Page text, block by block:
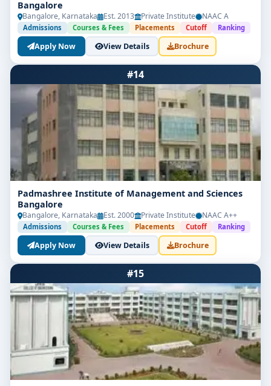
Bangalore
Bangalore, Karnataka Est. 2013 Private Institute NAAC A
Admissions Courses & Fees Placements Cutoff Ranking
Apply Now View Details Brochure
#14
Padmashree Institute of Management and Sciences
Bangalore
Bangalore, Karnataka Est. 2000 Private Institute NAAC A++
Admissions Courses & Fees Placements Cutoff Ranking
Apply Now View Details Brochure
#15